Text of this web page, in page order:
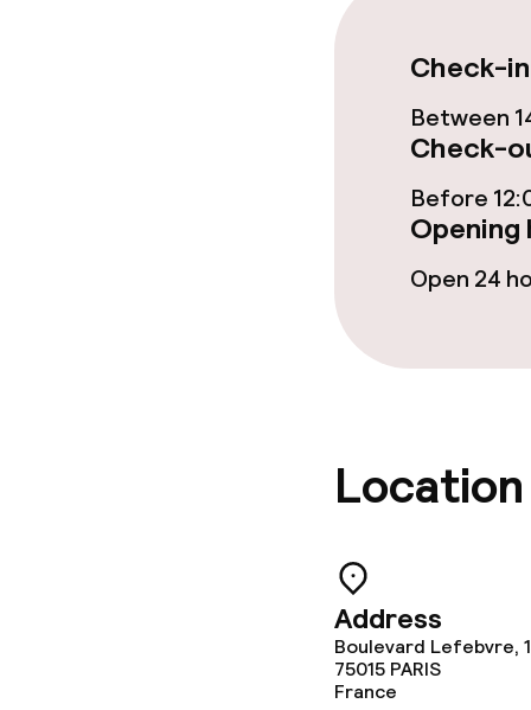
Meeting room
Policies
Non-
Check-
Between
Check-
Before
Open 24
Location
Address
Boulevard Lefebvre,
75015 PARIS
France